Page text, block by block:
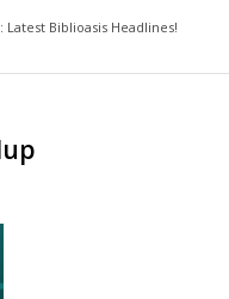
Latest Biblioasis Headlines!